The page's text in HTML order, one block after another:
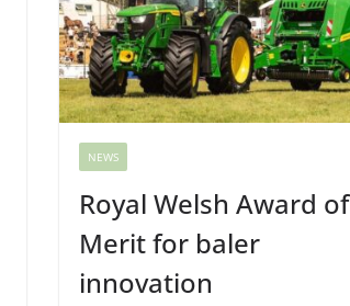
NEWS
Royal Welsh Award of
Merit for baler
innovation